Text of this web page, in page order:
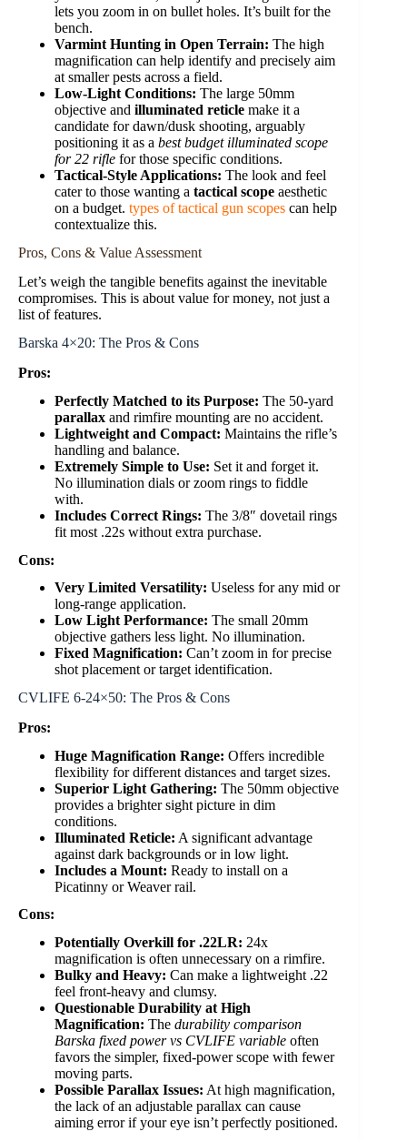
lets you zoom in on bullet holes. It’s built for the
bench.
Varmint Hunting in Open Terrain: The high
magnification can help identify and precisely aim
at smaller pests across a field.
Low-Light Conditions: The large 50mm
objective and illuminated reticle make it a
candidate for dawn/dusk shooting, arguably
positioning it as a best budget illuminated scope
for 22 rifle for those specific conditions.
Tactical-Style Applications: The look and feel
cater to those wanting a tactical scope aesthetic
on a budget. types of tactical gun scopes can help
contextualize this.
Pros, Cons & Value Assessment
Let’s weigh the tangible benefits against the inevitable
compromises. This is about value for money, not just a
list of features.
Barska 4×20: The Pros & Cons
Pros:
Perfectly Matched to its Purpose: The 50-yard
parallax and rimfire mounting are no accident.
Lightweight and Compact: Maintains the rifle’s
handling and balance.
Extremely Simple to Use: Set it and forget it.
No illumination dials or zoom rings to fiddle
with.
Includes Correct Rings: The 3/8″ dovetail rings
fit most .22s without extra purchase.
Cons:
Very Limited Versatility: Useless for any mid or
long-range application.
Low Light Performance: The small 20mm
objective gathers less light. No illumination.
Fixed Magnification: Can’t zoom in for precise
shot placement or target identification.
CVLIFE 6-24×50: The Pros & Cons
Pros:
Huge Magnification Range: Offers incredible
flexibility for different distances and target sizes.
Superior Light Gathering: The 50mm objective
provides a brighter sight picture in dim
conditions.
Illuminated Reticle: A significant advantage
against dark backgrounds or in low light.
Includes a Mount: Ready to install on a
Picatinny or Weaver rail.
Cons:
Potentially Overkill for .22LR: 24x
magnification is often unnecessary on a rimfire.
Bulky and Heavy: Can make a lightweight .22
feel front-heavy and clumsy.
Questionable Durability at High
Magnification: The durability comparison
Barska fixed power vs CVLIFE variable often
favors the simpler, fixed-power scope with fewer
moving parts.
Possible Parallax Issues: At high magnification,
the lack of an adjustable parallax can cause
aiming error if your eye isn’t perfectly positioned.